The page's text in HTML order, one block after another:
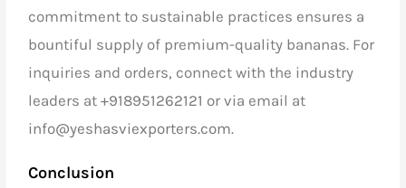
commitment to sustainable practices ensures a
bountiful supply of premium-quality bananas. For
inquiries and orders, connect with the industry
leaders at+918951262121 or via email at
info@yeshasviexporters.com.
Conclusion